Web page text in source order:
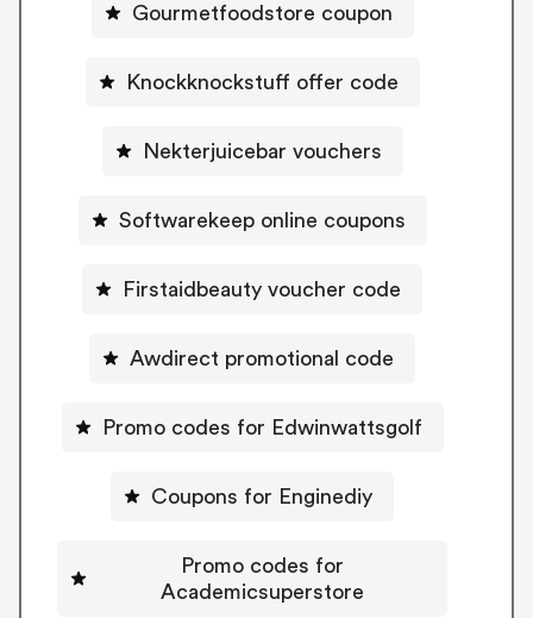
Gourmetfoodstore coupon
Knockknockstuff offer code
Nekterjuicebar vouchers
Softwarekeep online coupons
Firstaidbeauty voucher code
Awdirect promotional code
Promo codes for Edwinwattsgolf
Coupons for Enginediy
Promo codes for
Academicsuperstore